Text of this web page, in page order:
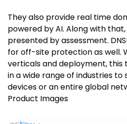
They also provide real time
powered by AI. Along with
presented by assessment.
for off-site protection as well.
verticals and deployment, this
in a wide range of industries to
devices or an entire global
Product Images